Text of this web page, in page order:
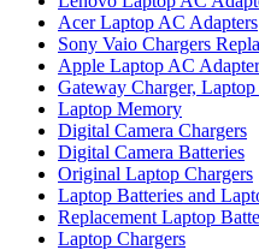
Acer Laptop AC Adapters
Sony Vaio Chargers
Apple Laptop AC
Gateway Charger,
Laptop Memory
Digital Camera Chargers
Digital Camera Batteries
Original Laptop Chargers
Laptop Batteries and
Replacement Laptop
Laptop Chargers